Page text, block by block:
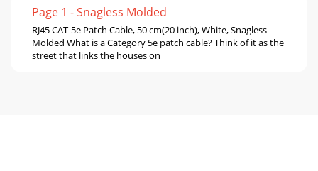
Page 1 - Snagless Molded
RJ45 CAT-5e Patch Cable, 50 cm(20 inch), White, Snagless
Molded What is a Category 5e patch cable? Think of it as the
street that links the houses on